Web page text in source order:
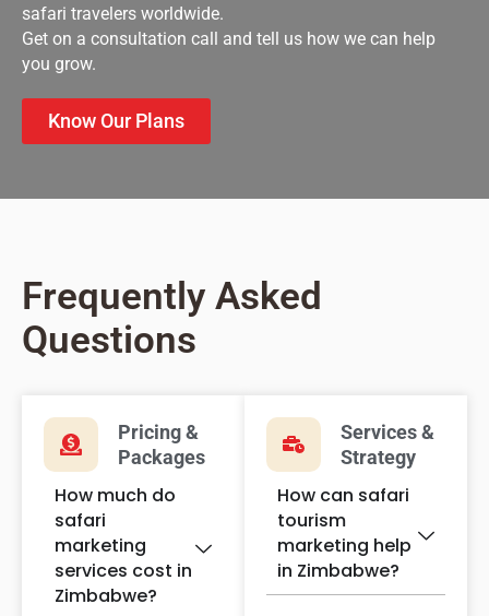
safari travelers worldwide.
Get on a consultation call and tell us how we can help
you grow.
Know Our Plans
Frequently Asked
Questions
Pricing &
Packages
How much do
safari
marketing
services cost in
Zimbabwe?
Services &
Strategy
How can safari
tourism
marketing help
in Zimbabwe?